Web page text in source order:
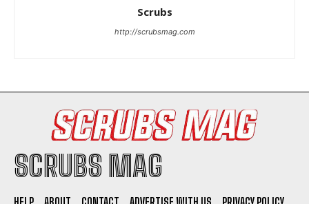
Scrubs
http://scrubsmag.com
SCRUBS MAG